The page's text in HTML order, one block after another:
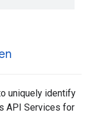
uniquely identify
API Services for